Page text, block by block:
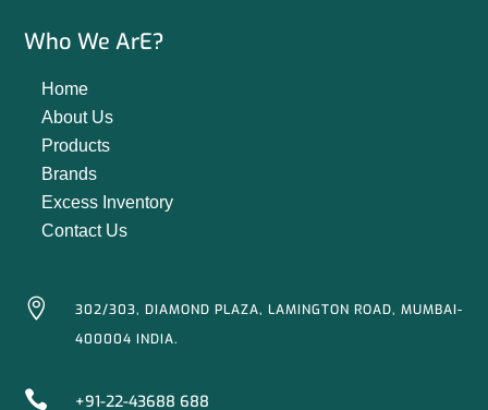
Who We ArE?
Home
About Us
Products
Brands
Excess Inventory
Contact Us

302/303, DIAMOND PLAZA, LAMINGTON ROAD, MUMBAI-
400004 INDIA.
 +91-22-43688 688